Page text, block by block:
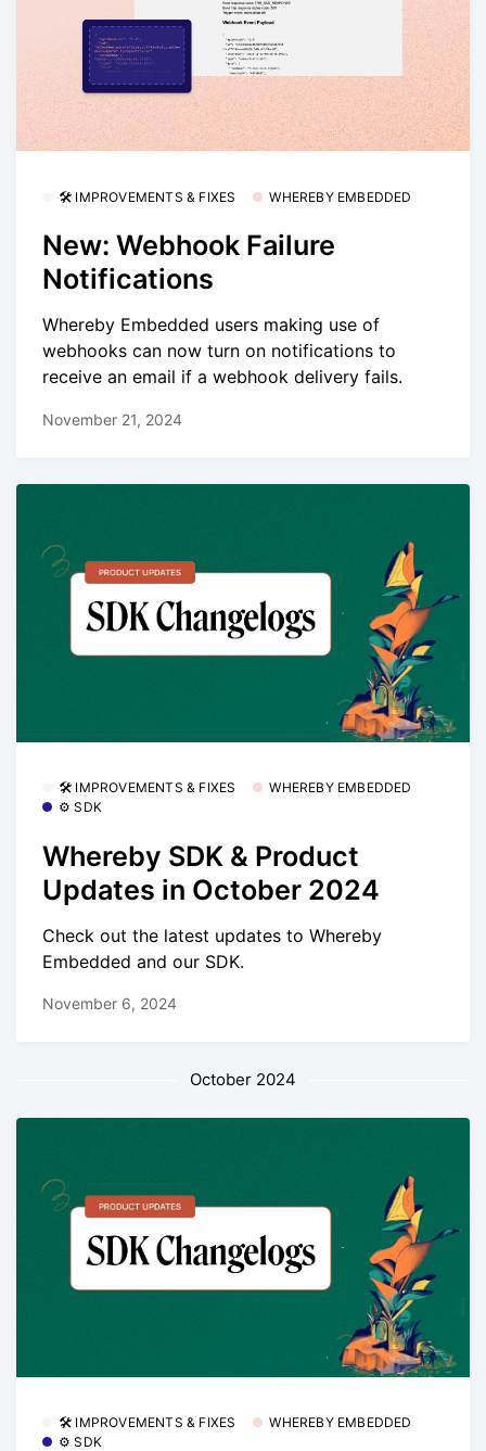
🛠 IMPROVEMENTS & FIXES WHEREBY EMBEDDED
New: Webhook Failure
Notifications
Whereby Embedded users making use of
webhooks can now turn on notifications to
receive an email if a webhook delivery fails.
November 21, 2024
🛠 IMPROVEMENTS & FIXES
WHEREBY EMBEDDED
⚙️ SDK
Whereby SDK & Product
Updates in October 2024
Check out the latest updates to Whereby
Embedded and our SDK.
November 6, 2024
October 2024
🛠 IMPROVEMENTS & FIXES
WHEREBY EMBEDDED
⚙️ SDK